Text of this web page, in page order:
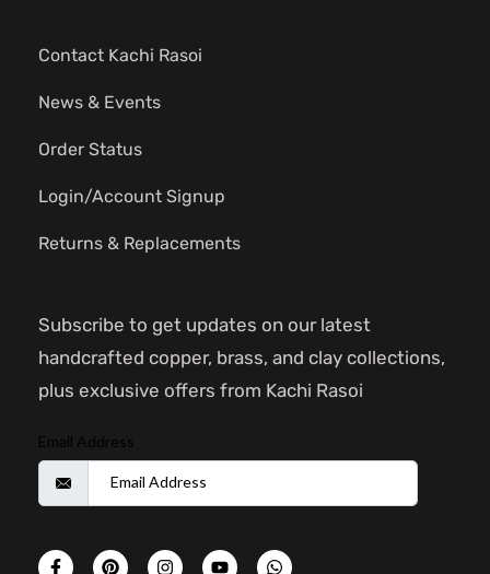
Contact Kachi Rasoi
News & Events
Order Status
Login/Account Signup
Returns & Replacements
Subscribe to get updates on our latest
handcrafted copper, brass, and clay collections,
plus exclusive offers from Kachi Rasoi
Email Address